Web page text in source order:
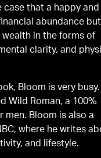
case that a happy and
abundance
in the forms of
clarity, and
Bloom is very busy.
Wild Roman, a 100%
men. Bloom is also a
where he writes
and lifestyle.